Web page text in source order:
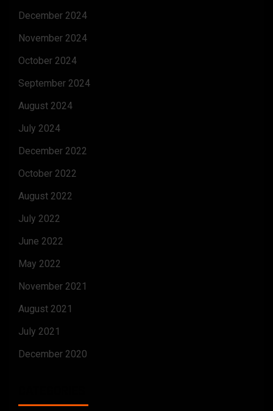
December 2024
November 2024
October 2024
September 2024
August 2024
July 2024
December 2022
October 2022
August 2022
July 2022
June 2022
May 2022
November 2021
August 2021
July 2021
December 2020